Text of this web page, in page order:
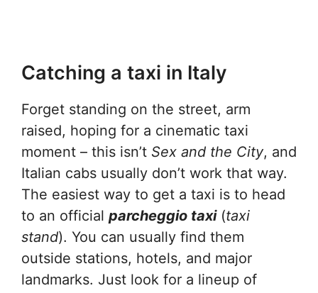
Catching a taxi in Italy
Forget standing on the street, arm
raised, hoping for a cinematic taxi
moment – this isn’t Sex and the City, and
Italian cabs usually don’t work that way.
The easiest way to get a taxi is to head
to an official parcheggio taxi(taxi
stand). You can usually find them
outside stations, hotels, and major
landmarks. Just look for a lineup of